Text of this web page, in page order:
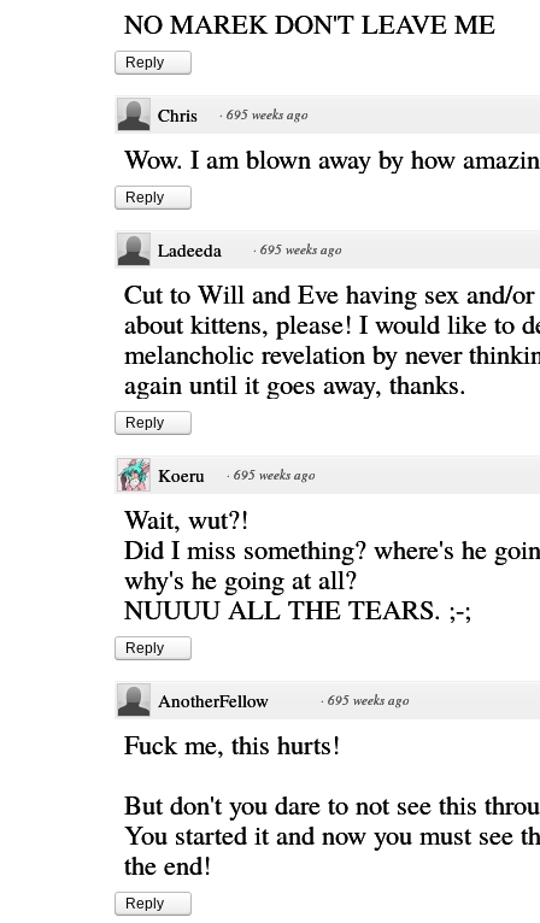
NO MAREK DON'T LEAVE ME
Reply
Chris · 695 weeks ago
Wow. I am blown away by how
Reply
Ladeeda · 695 weeks ago
Cut to Will and Eve having sex and/or
about kittens, please! I would like to
melancholic revelation by never
again until it goes away, thanks.
Reply
Koeru · 695 weeks ago
Wait, wut?!
Did I miss something? where's he
why's he going at all?
NUUUU ALL THE TEARS. ;-;
Reply
AnotherFellow · 695 weeks ago
Fuck me, this hurts!
But don't you dare to not see this
You started it and now you must see
the end!
Reply